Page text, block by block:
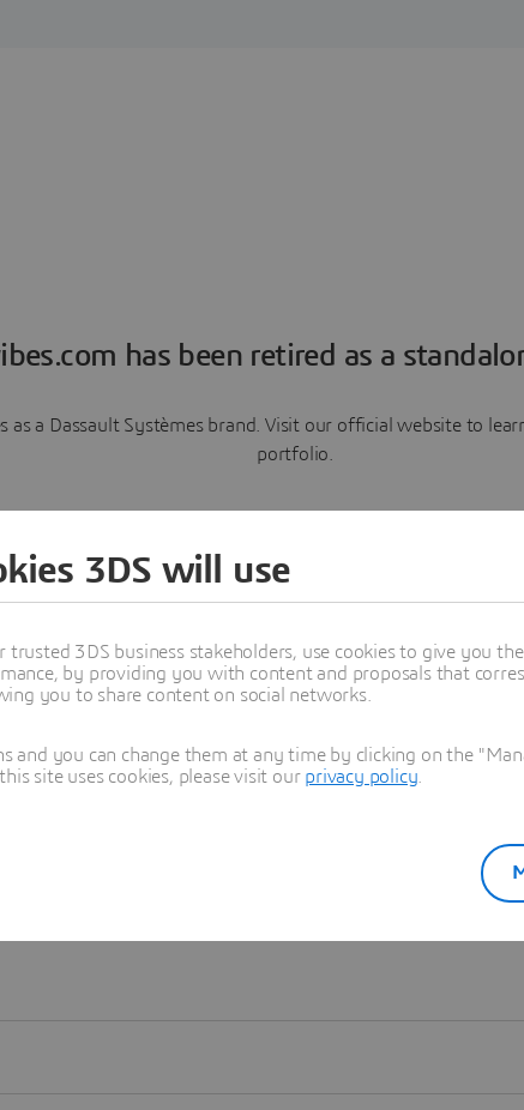
has been retired as a
as a Dassault Systèmes brand. Visit our official website to
portfolio.
Learn more
3DS will use
3DS business stakeholders, use cookies to give you
by providing you with content and proposals that
you to share content on social networks.
and you can change them at any time by clicking on the
site uses cookies, please visit our privacy policy